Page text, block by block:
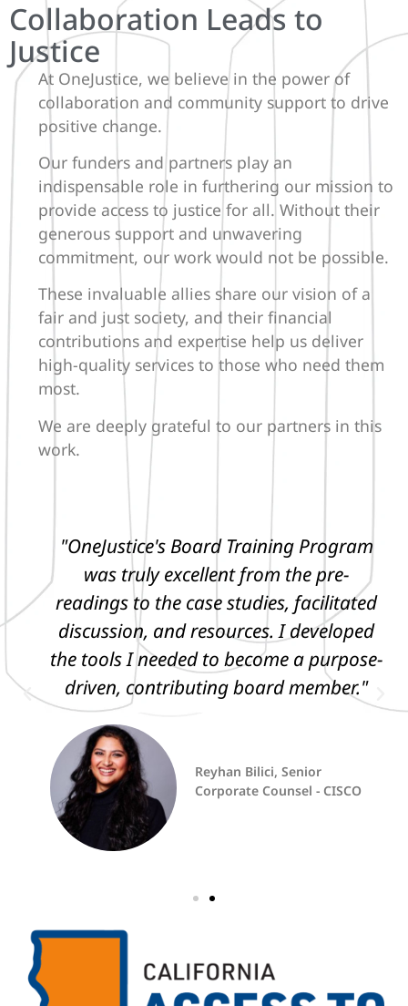
Collaboration Leads to
Justice
At OneJustice, we believe in the power of
collaboration and community support to drive
positive change.
Our funders and partners play an
indispensable role in furthering our mission to
provide access to justice for all. Without their
generous support and unwavering
commitment, our work would not be possible.
These invaluable allies share our vision of a
fair and just society, and their financial
contributions and expertise help us deliver
high-quality services to those who need them
most.
We are deeply grateful to our partners in this
work.
"OneJustice's Board Training Program
was truly excellent from the pre-
readings to the case studies, facilitated
discussion, and resources. I developed
the tools I needed to become a purpose-
driven, contributing board member."
Reyhan Bilici, Senior
Corporate Counsel - CISCO